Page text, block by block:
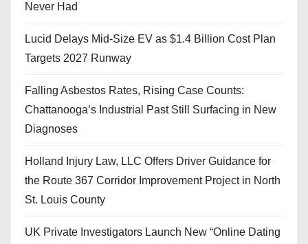
Never Had
Lucid Delays Mid-Size EV as $1.4 Billion Cost Plan
Targets 2027 Runway
Falling Asbestos Rates, Rising Case Counts:
Chattanooga’s Industrial Past Still Surfacing in New
Diagnoses
Holland Injury Law, LLC Offers Driver Guidance for
the Route 367 Corridor Improvement Project in North
St. Louis County
UK Private Investigators Launch New “Online Dating